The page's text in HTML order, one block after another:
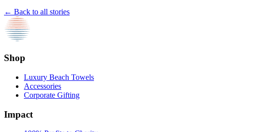
← Back to all stories
Shop
Luxury Beach Towels
Accessories
Corporate Gifting
Impact